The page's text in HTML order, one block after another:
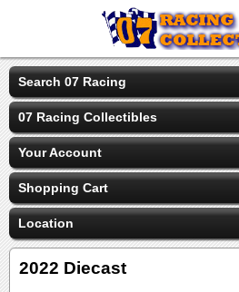
Search 07 Racing
07 Racing Collectibles
Your Account
Shopping Cart
Location
2022 Diecast